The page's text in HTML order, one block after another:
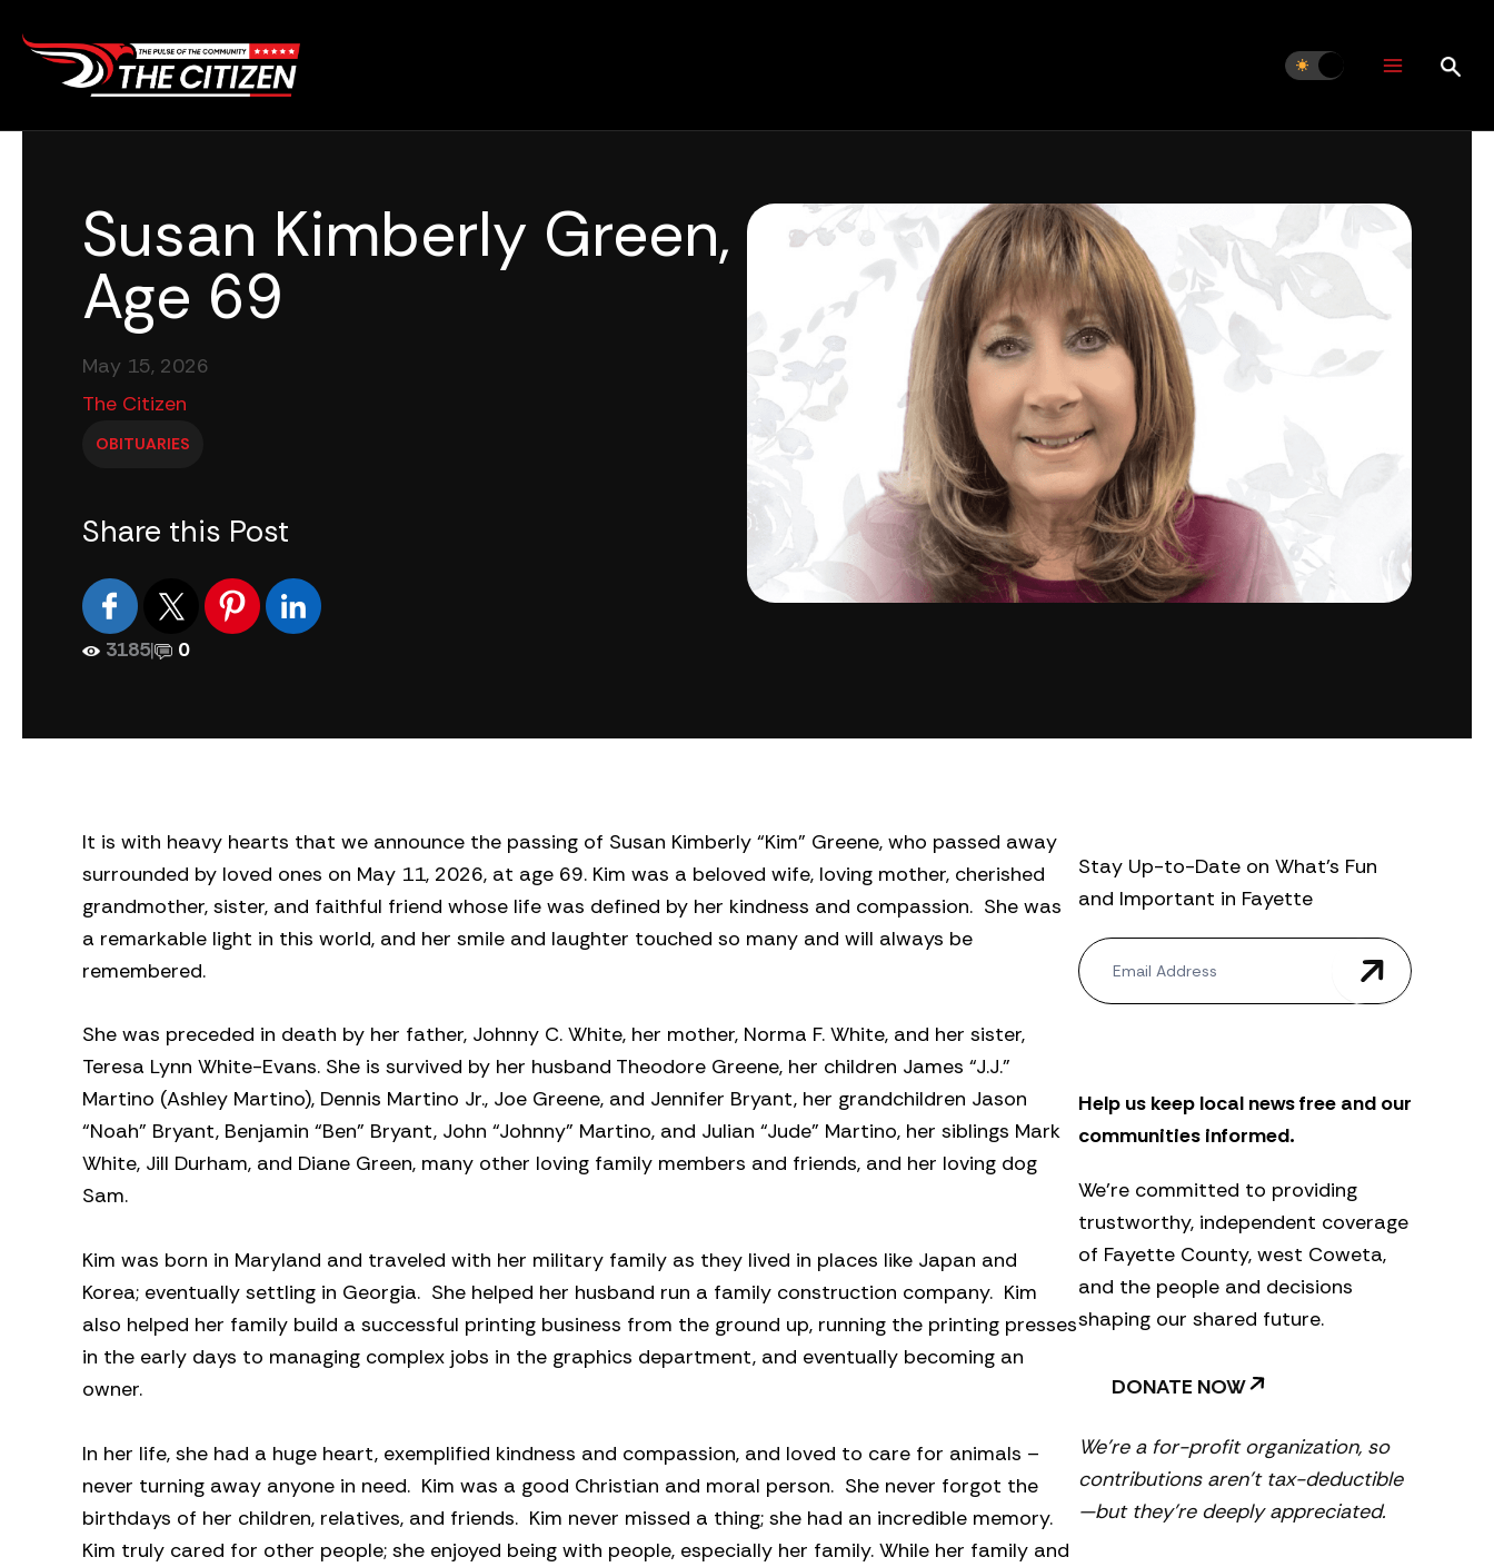
content
Susan Kimberly Green,
Age 69
May 15, 2026
The Citizen
OBITUARIES
Share this Post
3185| 0
It is with heavy hearts that we announce the passing of Susan Kimberly “Kim” Greene, who passed away
surrounded by loved ones on May 11, 2026, at age 69. Kim was a beloved wife, loving mother, cherished
grandmother, sister, and faithful friend whose life was defined by her kindness and compassion. She was
a remarkable light in this world, and her smile and laughter touched so many and will always be
remembered.
She was preceded in death by her father, Johnny C. White, her mother, Norma F. White, and her sister,
Teresa Lynn White-Evans. She is survived by her husband Theodore Greene, her children James “J.J.”
Martino (Ashley Martino), Dennis Martino Jr., Joe Greene, and Jennifer Bryant, her grandchildren Jason
“Noah” Bryant, Benjamin “Ben” Bryant, John “Johnny” Martino, and Julian “Jude” Martino, her siblings Mark
White, Jill Durham, and Diane Green, many other loving family members and friends, and her loving dog
Sam.
Kim was born in Maryland and traveled with her military family as they lived in places like Japan and
Korea; eventually settling in Georgia. She helped her husband run a family construction company. Kim
also helped her family build a successful printing business from the ground up, running the printing presses
in the early days to managing complex jobs in the graphics department, and eventually becoming an
owner.
In her life, she had a huge heart, exemplified kindness and compassion, and loved to care for animals –
never turning away anyone in need. Kim was a good Christian and moral person. She never forgot the
birthdays of her children, relatives, and friends. Kim never missed a thing; she had an incredible memory.
Kim truly cared for other people; she enjoyed being with people, especially her family. While her family and
Stay Up-to-Date on What’s Fun
and Important in Fayette
N
e
w
t
r
Help us keep local news free and our
communities informed.
We’re committed to providing
trustworthy, independent coverage
of Fayette County, west Coweta,
and the people and decisions
shaping our shared future.
DONATE NOW
We’re a for-profit organization, so
contributions aren’t tax-deductible
—but they’re deeply appreciated.